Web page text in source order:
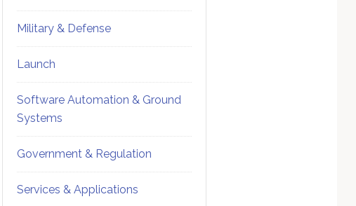
Military & Defense
Launch
Software Automation & Ground
Systems
Government & Regulation
Services & Applications